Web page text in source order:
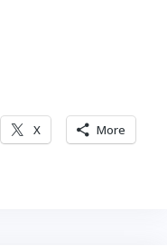
X More